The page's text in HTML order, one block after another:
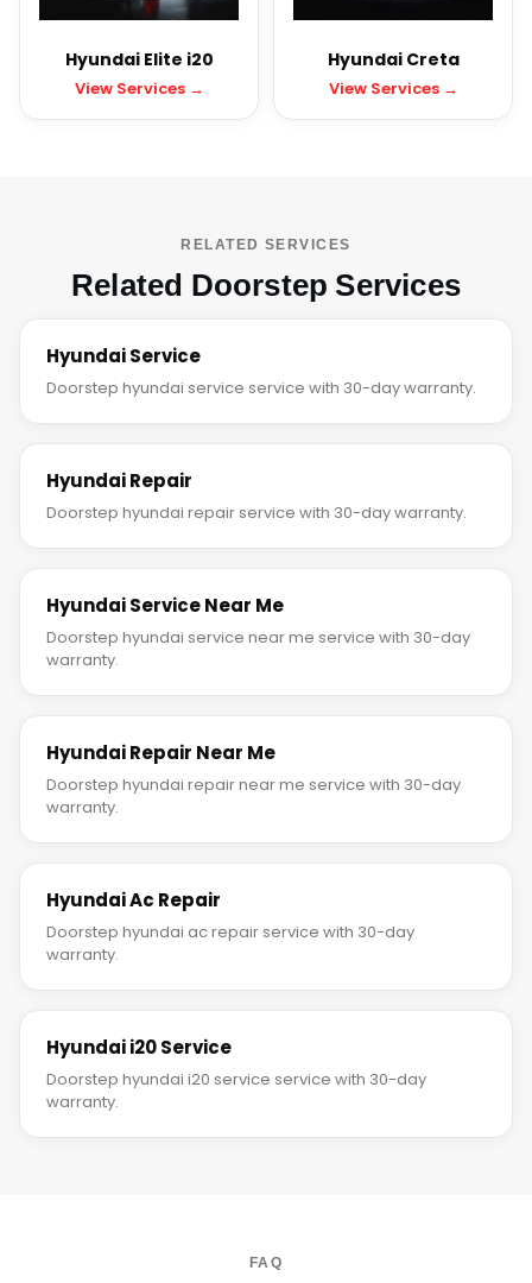
Hyundai Elite i20
View Services →
Hyundai Creta
View Services →
RELATED SERVICES
Related Doorstep Services
Hyundai Service
Doorstep hyundai service service with 30-day warranty.
Hyundai Repair
Doorstep hyundai repair service with 30-day warranty.
Hyundai Service Near Me
Doorstep hyundai service near me service with 30-day
warranty.
Hyundai Repair Near Me
Doorstep hyundai repair near me service with 30-day
warranty.
Hyundai Ac Repair
Doorstep hyundai ac repair service with 30-day
warranty.
Hyundai i20 Service
Doorstep hyundai i20 service service with 30-day
warranty.
FAQ